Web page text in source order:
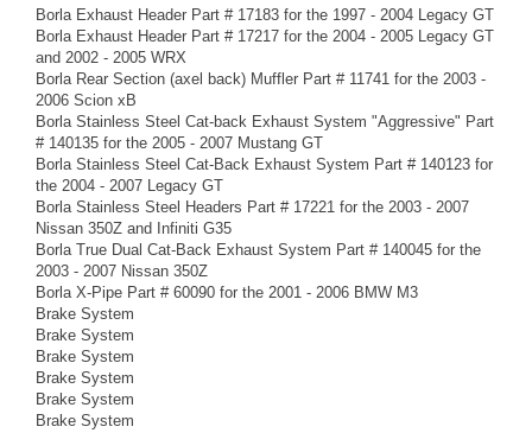
Borla Exhaust Header Part # 17183 for the 1997 - 2004 Legacy GT
Borla Exhaust Header Part # 17217 for the 2004 - 2005 Legacy GT
and 2002 - 2005 WRX
Borla Rear Section (axel back) Muffler Part # 11741 for the 2003 -
2006 Scion xB
Borla Stainless Steel Cat-back Exhaust System "Aggressive" Part
# 140135 for the 2005 - 2007 Mustang GT
Borla Stainless Steel Cat-Back Exhaust System Part # 140123 for
the 2004 - 2007 Legacy GT
Borla Stainless Steel Headers Part # 17221 for the 2003 - 2007
Nissan 350Z and Infiniti G35
Borla True Dual Cat-Back Exhaust System Part # 140045 for the
2003 - 2007 Nissan 350Z
Borla X-Pipe Part # 60090 for the 2001 - 2006 BMW M3
Brake System
Brake System
Brake System
Brake System
Brake System
Brake System